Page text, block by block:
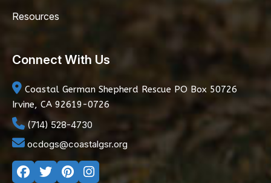
Resources
Connect With Us
Coastal German Shepherd Rescue PO Box 50726
Irvine, CA 92619-0726
(714) 528-4730
ocdogs@coastalgsr.org